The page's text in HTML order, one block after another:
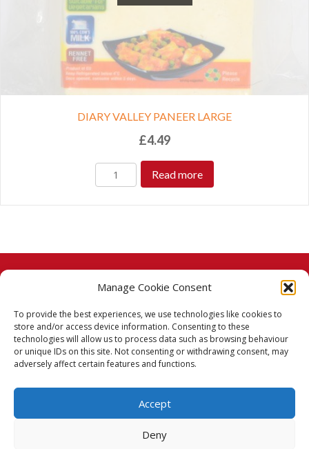
Manage Cookie Consent
To provide the best experiences, we use technologies like cookies to
store and/or access device information. Consenting to these
technologies will allow us to process data such as browsing behaviour
or unique IDs on this site. Not consenting or withdrawing consent, may
adversely affect certain features and functions.
Accept
Deny
DIARY VALLEY PANEER LARGE
£4.49
Read more
© 2026 Taj Stores.
PayPalVISA MasterCardAmerican Express
American Express
Delivery Policy
Terms & Conditions
Privacy Policy